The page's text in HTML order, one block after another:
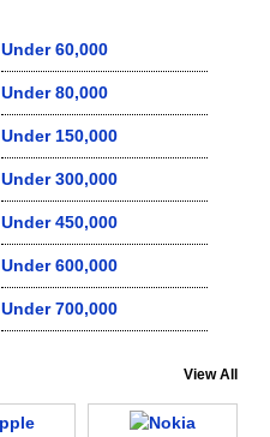
Under 60,000
Under 80,000
Under 150,000
Under 300,000
Under 450,000
Under 600,000
Under 700,000
View All